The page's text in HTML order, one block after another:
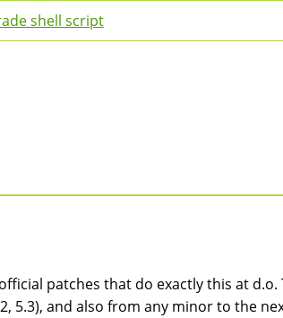
shell script
patches that do exactly this at
5.3), and also from any minor to the